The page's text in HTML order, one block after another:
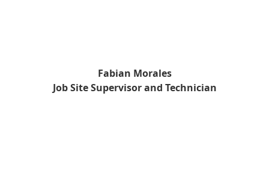
Fabian Morales
Job Site Supervisor and Technician